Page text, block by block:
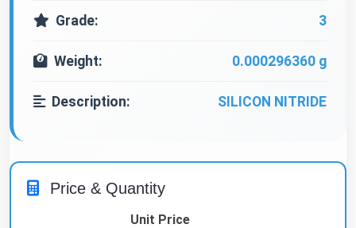
Grade: 3
Weight: 0.000296360 g
Description: SILICON NITRIDE
Price & Quantity
Unit Price